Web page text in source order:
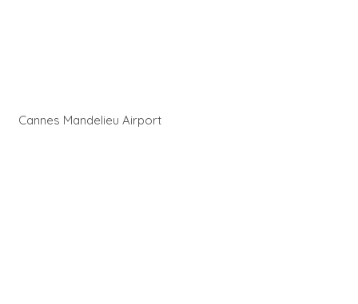
Cannes Mandelieu Airport